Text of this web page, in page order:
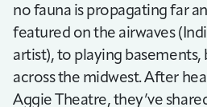
no fauna is propagating far
featured on the airwaves
artist), to playing basements,
across the midwest. After
Aggie Theatre, they’ve